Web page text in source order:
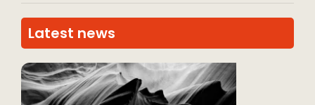
Latest news